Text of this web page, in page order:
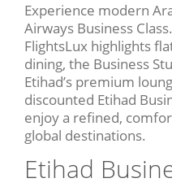
Experience modern
Airways Business
FlightsLux highlights
dining, the Business
Etihad’s premium
discounted Etihad
enjoy a refined,
global destinations.
Etihad